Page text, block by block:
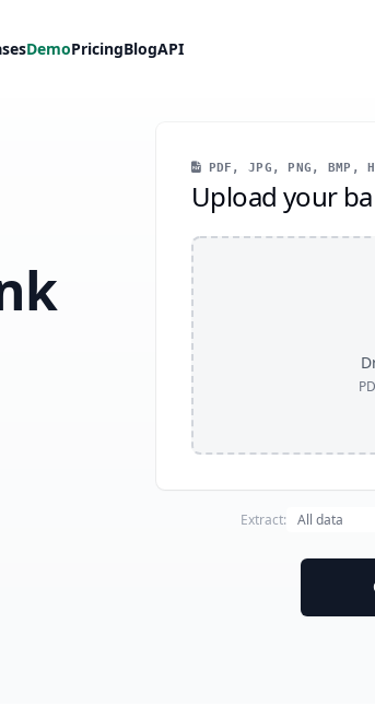
DemoPricingBlogAPI
PDF, JPG, PNG, BMP,
Upload your
Extract: